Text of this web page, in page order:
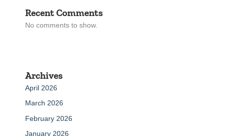
Recent Comments
No comments to show.
Archives
April 2026
March 2026
February 2026
January 2026